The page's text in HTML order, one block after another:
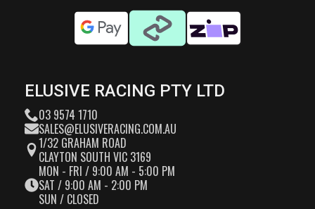
ELUSIVE RACING PTY LTD
03 9574 1710
SALES@ELUSIVERACING.COM.AU
1/32 GRAHAM ROAD
CLAYTON SOUTH VIC 3169
MON - FRI / 9:00 AM - 5:00 PM
SAT / 9:00 AM - 2:00 PM
SUN / CLOSED